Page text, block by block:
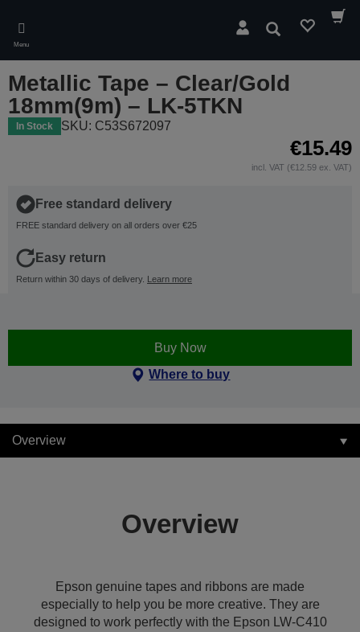
main
content
Menu
Search
Metallic Tape – Clear/Gold
18mm(9m) – LK-5TKN
In Stock SKU: C53S672097
€15.49
incl. VAT (€12.59 ex. VAT)
Free standard delivery
FREE standard delivery on all orders over €25
Easy return
Return within 30 days of delivery. Learn more
Buy Now
Where to buy
Overview
Overview
Epson genuine tapes and ribbons are made
especially to help you be more creative. They are
designed to work perfectly with the Epson LW-C410